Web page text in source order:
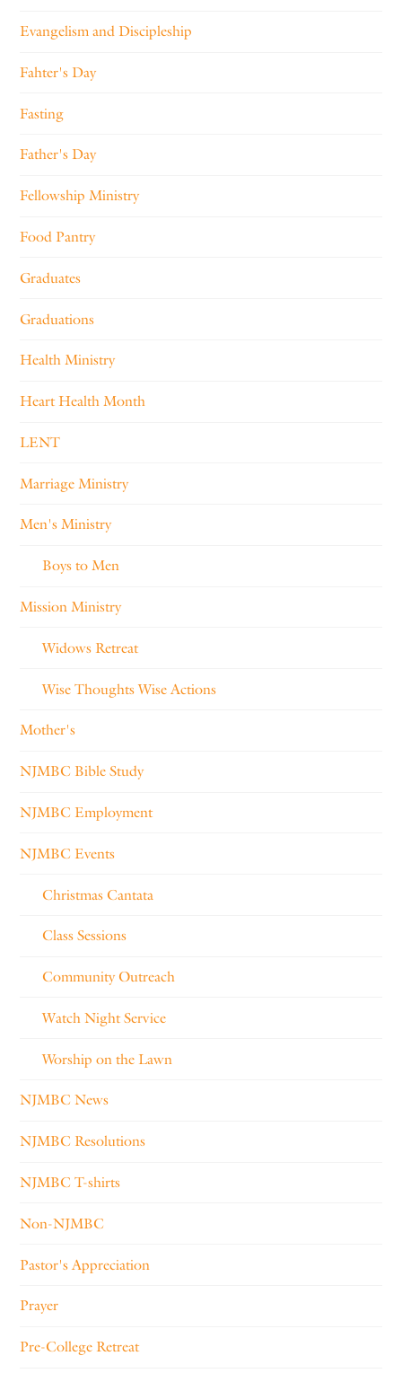
Evangelism and Discipleship
Fahter's Day
Fasting
Father's Day
Fellowship Ministry
Food Pantry
Graduates
Graduations
Health Ministry
Heart Health Month
LENT
Marriage Ministry
Men's Ministry
Boys to Men
Mission Ministry
Widows Retreat
Wise Thoughts Wise Actions
Mother's
NJMBC Bible Study
NJMBC Employment
NJMBC Events
Christmas Cantata
Class Sessions
Community Outreach
Watch Night Service
Worship on the Lawn
NJMBC News
NJMBC Resolutions
NJMBC T-shirts
Non-NJMBC
Pastor's Appreciation
Prayer
Pre-College Retreat